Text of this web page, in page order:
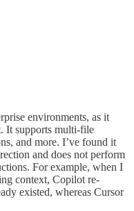
environments, as it
It supports multi-file
and more. I’ve found it
and does not perform
For example, when I
context, Copilot re-
existed, whereas Cursor